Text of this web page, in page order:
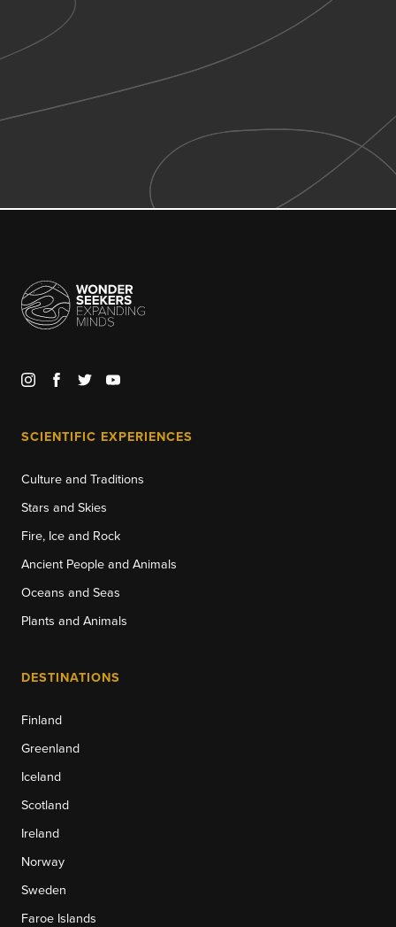
Sign up to receive all the latest news from Wonder
Seekers and expand your mind
SCIENTIFIC EXPERIENCES
Culture and Traditions
Stars and Skies
Fire, Ice and Rock
Ancient People and Animals
Oceans and Seas
Plants and Animals
DESTINATIONS
Finland
Greenland
Iceland
Scotland
Ireland
Norway
Sweden
Faroe Islands